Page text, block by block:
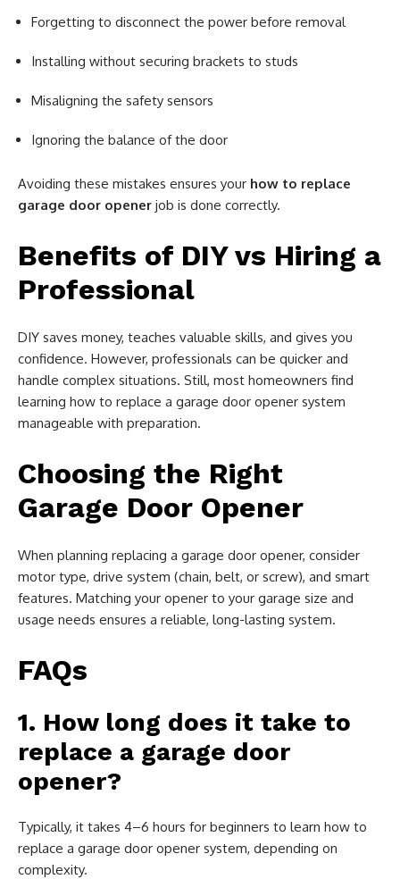
Forgetting to disconnect the power before removal
Installing without securing brackets to studs
Misaligning the safety sensors
Ignoring the balance of the door
Avoiding these mistakes ensures your how to replace
garage door opener job is done correctly.
Benefits of DIY vs Hiring a
Professional
DIY saves money, teaches valuable skills, and gives you
confidence. However, professionals can be quicker and
handle complex situations. Still, most homeowners find
learning how to replace a garage door opener system
manageable with preparation.
Choosing the Right
Garage Door Opener
When planning replacing a garage door opener, consider
motor type, drive system (chain, belt, or screw), and smart
features. Matching your opener to your garage size and
usage needs ensures a reliable, long-lasting system.
FAQs
1. How long does it take to
replace a garage door
opener?
Typically, it takes 4–6 hours for beginners to learn how to
replace a garage door opener system, depending on
complexity.